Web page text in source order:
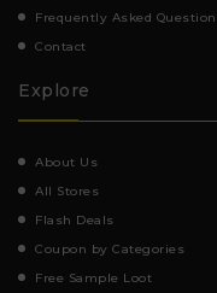
Frequently Asked
Contact
Explore
About Us
All Stores
Flash Deals
Coupon by Categories
Free Sample Loot